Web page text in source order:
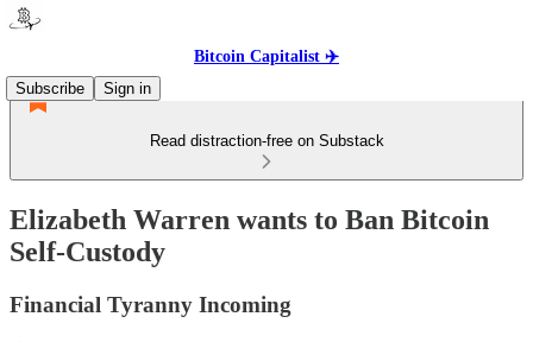
Bitcoin Capitalist ✈️
Subscribe
Sign in
Read distraction-free on Substack
Elizabeth Warren wants to Ban Bitcoin
Self-Custody
Financial Tyranny Incoming